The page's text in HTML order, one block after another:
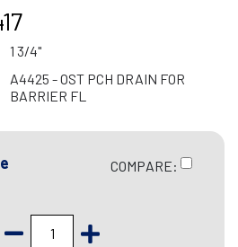
1 3/4"
A4425 - OST PCH DRAIN FOR
BARRIER FL
COMPARE: